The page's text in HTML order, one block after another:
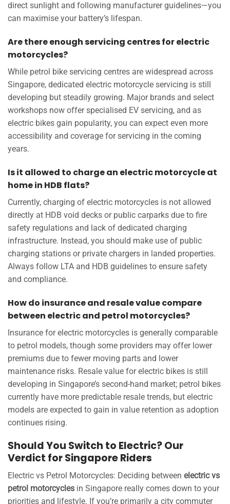
direct sunlight and following manufacturer guidelines—you
can maximise your battery’s lifespan.
Are there enough servicing centres for electric
motorcycles?
While petrol bike servicing centres are widespread across
Singapore, dedicated electric motorcycle servicing is still
developing but steadily growing. Major brands and select
workshops now offer specialised EV servicing, and as
electric bikes gain popularity, you can expect even more
accessibility and coverage for servicing in the coming
years.
Is it allowed to charge an electric motorcycle at
home in HDB flats?
Currently, charging of electric motorcycles is not allowed
directly at HDB void decks or public carparks due to fire
safety regulations and lack of dedicated charging
infrastructure. Instead, you should make use of public
charging stations or private chargers in landed properties.
Always follow LTA and HDB guidelines to ensure safety
and compliance.
How do insurance and resale value compare
between electric and petrol motorcycles?
Insurance for electric motorcycles is generally comparable
to petrol models, though some providers may offer lower
premiums due to fewer moving parts and lower
maintenance risks. Resale value for electric bikes is still
developing in Singapore’s second-hand market; petrol bikes
currently have more predictable resale trends, but electric
models are expected to gain in value retention as adoption
continues rising.
Should You Switch to Electric? Our
Verdict for Singapore Riders
Electric vs Petrol Motorcycles: Deciding between electric vs
petrol motorcycles in Singapore really comes down to your
priorities and lifestyle. If you’re primarily a city commuter